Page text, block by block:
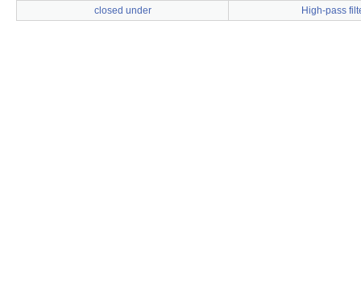
closed under
High-pass